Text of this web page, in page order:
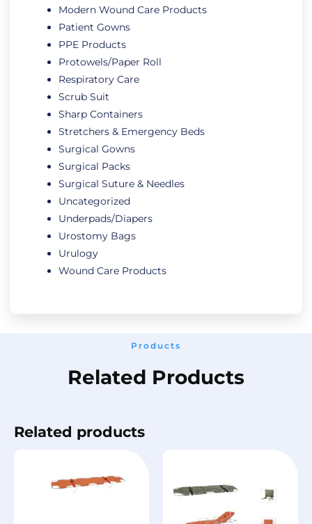
Modern Wound Care Products
Patient Gowns
PPE Products
Protowels/Paper Roll
Respiratory Care
Scrub Suit
Sharp Containers
Stretchers & Emergency Beds
Surgical Gowns
Surgical Packs
Surgical Suture & Needles
Uncategorized
Underpads/Diapers
Urostomy Bags
Urulogy
Wound Care Products
Products
Related Products
Related products